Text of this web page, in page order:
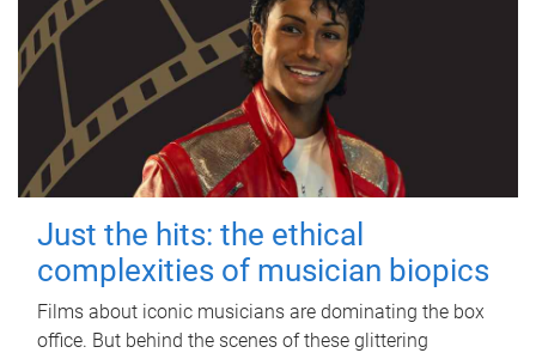
Just the hits: the ethical
complexities of musician biopics
Films about iconic musicians are dominating the box
office. But behind the scenes of these glittering